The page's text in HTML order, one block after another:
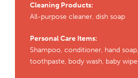
Cleaning Products:
All-purpose cleaner, dish soap
Personal Care Items:
Shampoo, conditioner, hand
toothpaste, body wash, baby